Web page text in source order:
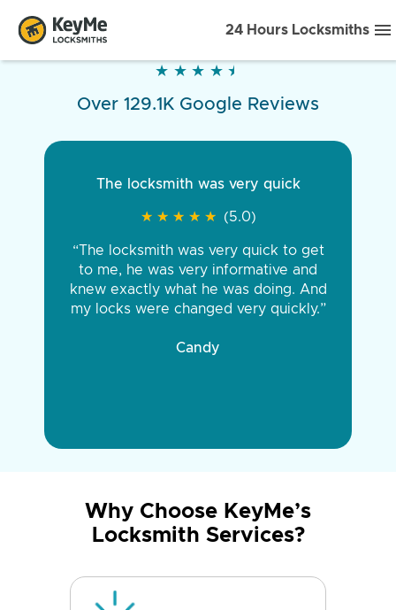
24 Hours Locksmiths
★ ★ ★ ★ ★
★ ★ ★ ★ ★
Over 129.1K Google Reviews
The locksmith was very quick
★ ★ ★ ★ ★
★ ★ ★ ★ ★ (5.0)
“The locksmith was very quick to get
to me, he was very informative and
knew exactly what he was doing. And
my locks were changed very quickly.”
Candy
Why Choose KeyMe’s
Locksmith Services?